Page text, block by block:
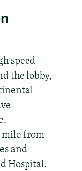
speed
the lobby,
mile from
and
Hospital.